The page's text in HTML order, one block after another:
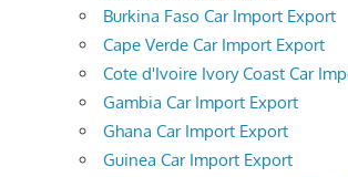
Burkina Faso Car Import Export
Cape Verde Car Import Export
Cote d'Ivoire Ivory Coast Car
Gambia Car Import Export
Ghana Car Import Export
Guinea Car Import Export